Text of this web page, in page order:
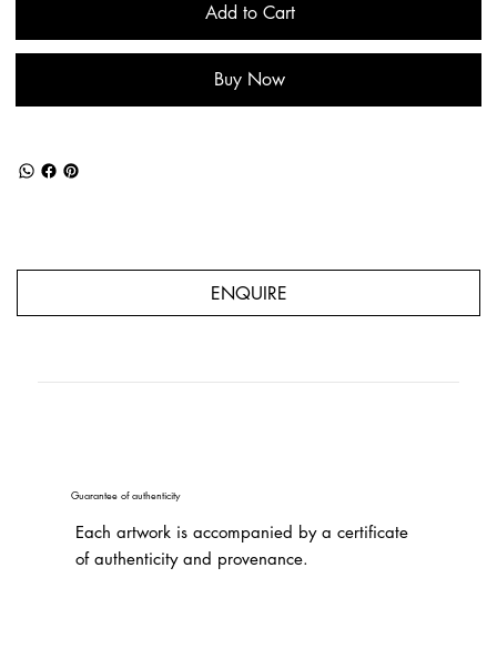
Add to Cart
Buy Now
ENQUIRE
Guarantee of authenticity
Each artwork is accompanied by a certificate
of authenticity and provenance.